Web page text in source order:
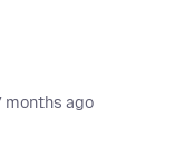
months ago